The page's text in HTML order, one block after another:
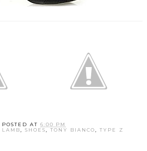
POSTED AT6:00 PM
LAMB,SHOES,TONY BIANCO,TYPE Z